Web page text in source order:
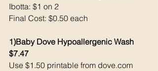
Ibotta: $1 on 2
Final Cost: $0.50 each
1)Baby Dove Hypoallergenic Wash
$7.47
Use $1.50 printable from dove.com